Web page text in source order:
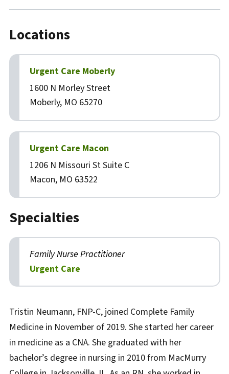
Locations
Urgent Care Moberly
1600 N Morley Street
Moberly, MO 65270
Urgent Care Macon
1206 N Missouri St Suite C
Macon, MO 63522
Specialties
Family Nurse Practitioner
Urgent Care
Biography
Tristin Neumann, FNP-C, joined Complete Family
Medicine in November of 2019. She started her career
in medicine as a CNA. She graduated with her
bachelor’s degree in nursing in 2010 from MacMurry